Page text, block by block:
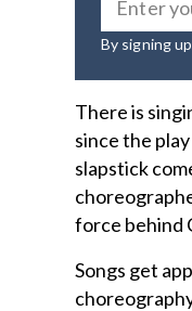
By signing
There is
since the
slapstick
force behind
Songs get